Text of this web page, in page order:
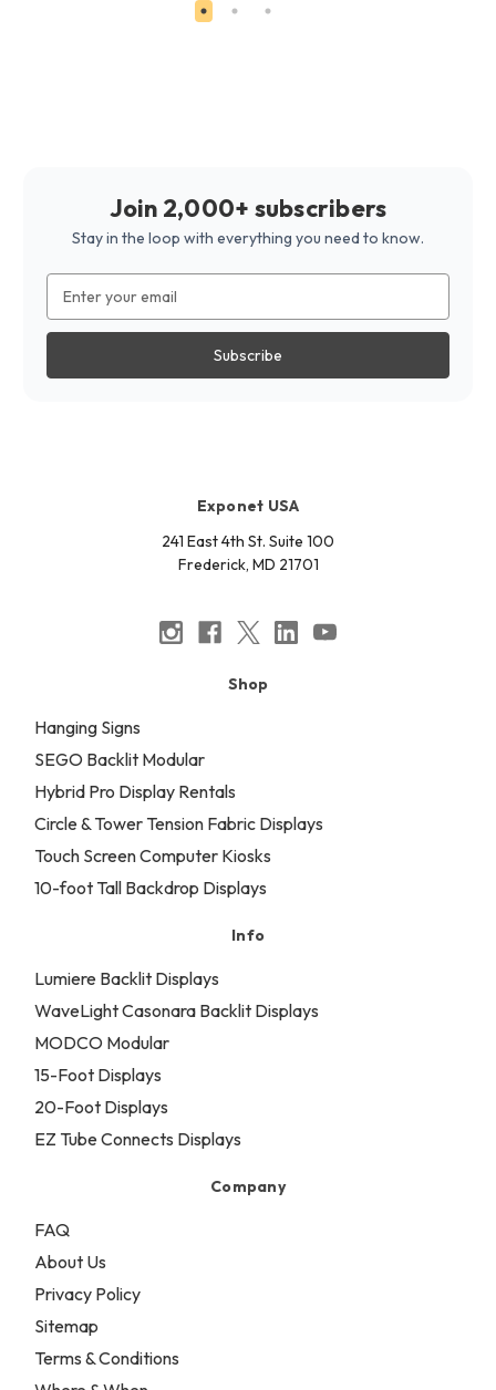
Join 2,000+ subscribers
Stay in the loop with everything you need to know.
Address
Exponet USA
241 East 4th St. Suite 100
Frederick, MD 21701
Shop
Hanging Signs
SEGO Backlit Modular
Hybrid Pro Display Rentals
Circle & Tower Tension Fabric Displays
Touch Screen Computer Kiosks
10-foot Tall Backdrop Displays
Info
Lumiere Backlit Displays
WaveLight Casonara Backlit Displays
MODCO Modular
15-Foot Displays
20-Foot Displays
EZ Tube Connects Displays
Company
FAQ
About Us
Privacy Policy
Sitemap
Terms & Conditions